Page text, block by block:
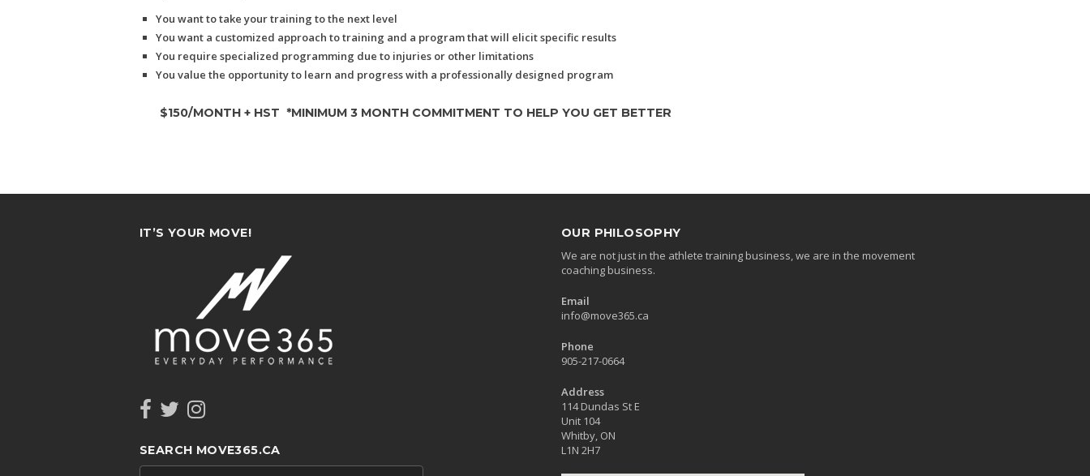
You want to take your training to the next level
You want a customized approach to training and a program that will elicit specific results
You require specialized programming due to injuries or other limitations
You value the opportunity to learn and progress with a professionally designed program
$150/MONTH + HST *MINIMUM 3 MONTH COMMITMENT TO HELP YOU GET BETTER
IT’S YOUR MOVE!
SEARCH MOVE365.CA
OUR PHILOSOPHY
We are not just in the athlete training business, we are in the movement
coaching business.
Email
info@move365.ca
Phone
905-217-0664
Address
114 Dundas St E
Unit 104
Whitby, ON
L1N 2H7